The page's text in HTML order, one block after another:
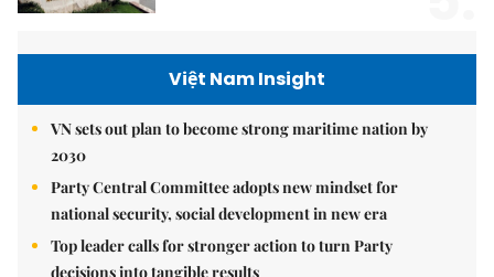
Việt Nam Insight
VN sets out plan to become strong maritime nation by
2030
Party Central Committee adopts new mindset for
national security, social development in new era
Top leader calls for stronger action to turn Party
decisions into tangible results